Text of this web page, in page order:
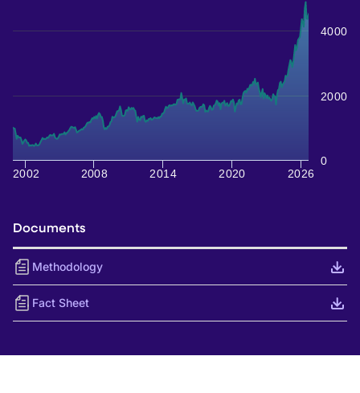
2002 2008 2014 2020 2026
0
2000
4000
Documents
Methodology
Fact Sheet